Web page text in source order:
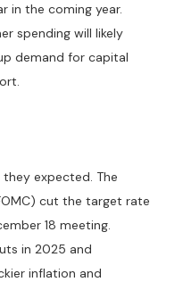
in the coming year.
spending will likely
demand for capital
expected. The
cut the target rate
18 meeting.
in 2025 and
inflation and